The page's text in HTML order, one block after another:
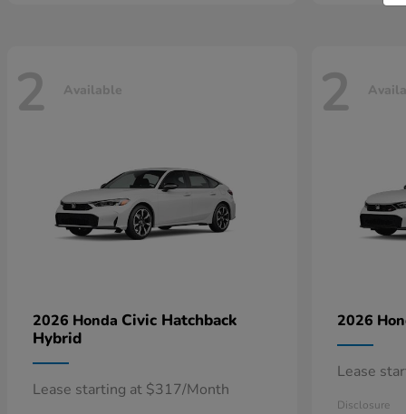
2 Available
2026 Honda Civic Hatchback
Hybrid
Lease starting at $317/Month
2
2026
Lease
Disclosure